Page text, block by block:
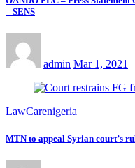
– SENS
admin Mar 1, 2021
LawCarenigeria
MTN to appeal Syrian court’s